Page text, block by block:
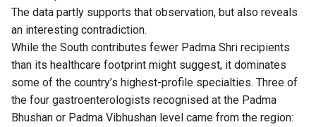
The data partly supports that observation, but also reveals
an interesting contradiction.
While the South contributes fewer Padma Shri recipients
than its healthcare footprint might suggest, it dominates
some of the country’s highest-profile specialties. Three of
the four gastroenterologists recognised at the Padma
Bhushan or Padma Vibhushan level came from the region: